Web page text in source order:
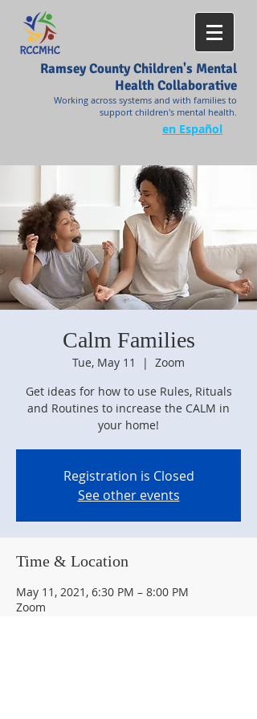
Ramsey County Children's Mental
Health Collaborative
Working across systems and with families to
support children's mental health.
en Español
Calm Families
Tue, May 11
  |
Zoom
Get ideas for how to use Rules, Rituals
and Routines to increase the CALM in
your home!
Registration is Closed
See other events
Time & Location
May 11, 2021, 6:30 PM – 8:00 PM
Zoom